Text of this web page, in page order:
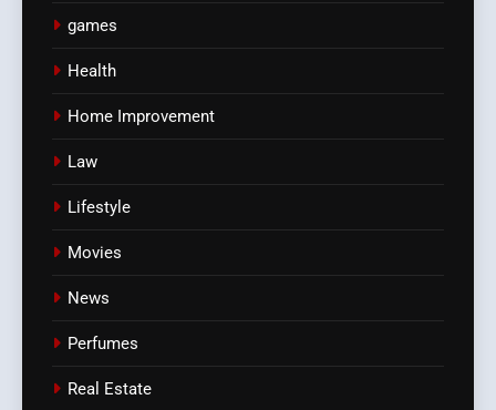
games
Health
Home Improvement
Law
Lifestyle
Movies
News
Perfumes
Real Estate